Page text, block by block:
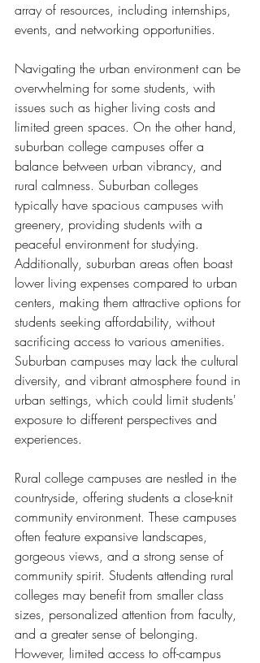
array of resources, including internships,
events, and networking opportunities.
Navigating the urban environment can be
overwhelming for some students, with
issues such as higher living costs and
limited green spaces. On the other hand,
suburban college campuses offer a
balance between urban vibrancy, and
rural calmness. Suburban colleges
typically have spacious campuses with
greenery, providing students with a
peaceful environment for studying.
Additionally, suburban areas often boast
lower living expenses compared to urban
centers, making them attractive options for
students seeking affordability, without
sacrificing access to various amenities.
Suburban campuses may lack the cultural
diversity, and vibrant atmosphere found in
urban settings, which could limit students'
exposure to different perspectives and
experiences.
Rural college campuses are nestled in the
countryside, offering students a close-knit
community environment. These campuses
often feature expansive landscapes,
gorgeous views, and a strong sense of
community spirit. Students attending rural
colleges may benefit from smaller class
sizes, personalized attention from faculty,
and a greater sense of belonging.
However, limited access to off-campus